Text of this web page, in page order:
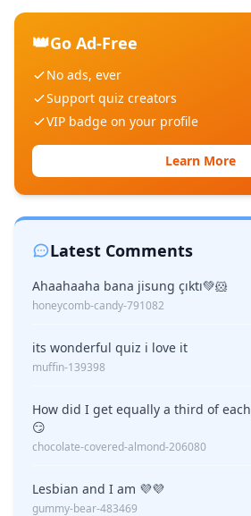
👑Go Ad-Free
No ads, ever
Support quiz creators
VIP badge on your profile
Learn More
Latest Comments
Ahaahaaha bana jisung çıktı💚🐹
honeycomb-candy-791082
its wonderful quiz i love it
muffin-139398
How did I get equally a third of
😏
chocolate-covered-almond-206080
Lesbian and I am 💜💜
gummy-bear-483469